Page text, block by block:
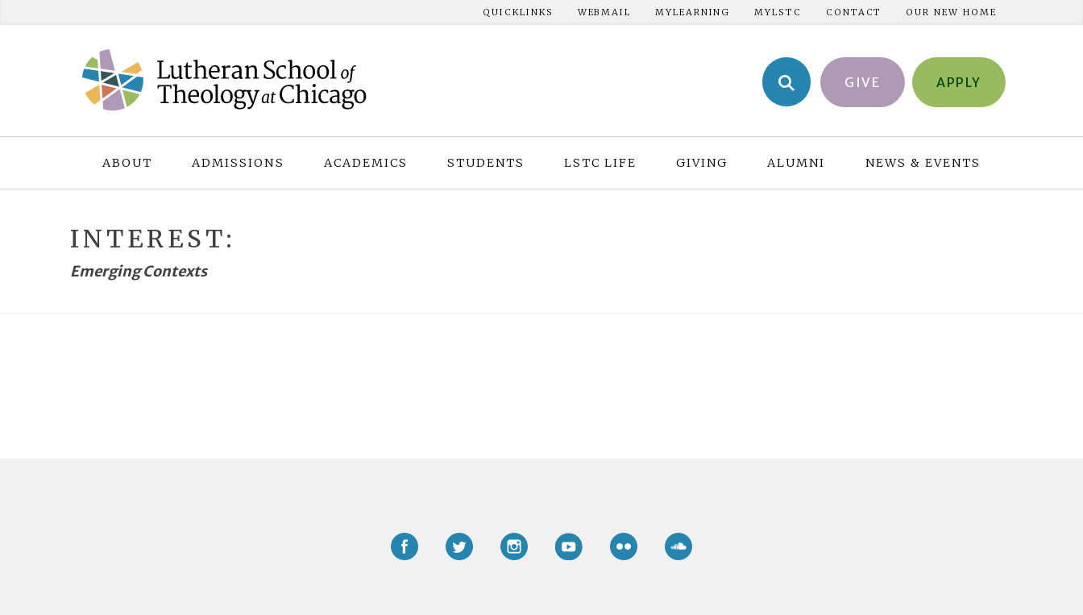
to
QUICKLINKS WEBMAIL MYLEARNING MYLSTC CONTACT OUR NEW HOME
GIVE APPLY
ABOUT ADMISSIONS ACADEMICS STUDENTS LSTC LIFE GIVING ALUMNI NEWS & EVENTS
INTEREST:
Emerging Contexts
FacebookTwitter Instagram YouTube Flickr